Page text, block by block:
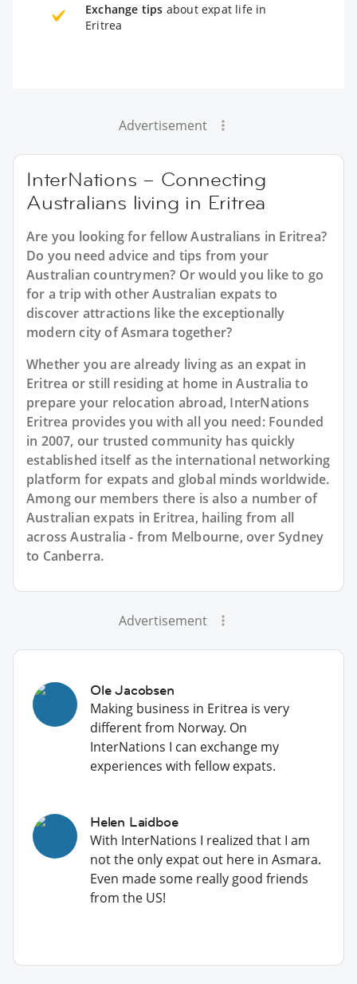
Exchange tips about expat life in
Eritrea
Advertisement
InterNations – Connecting
Australians living in Eritrea
Are you looking for fellow Australians in Eritrea?
Do you need advice and tips from your
Australian countrymen? Or would you like to go
for a trip with other Australian expats to
discover attractions like the exceptionally
modern city of Asmara together?
Whether you are already living as an expat in
Eritrea or still residing at home in Australia to
prepare your relocation abroad, InterNations
Eritrea provides you with all you need: Founded
in 2007, our trusted community has quickly
established itself as the international networking
platform for expats and global minds worldwide.
Among our members there is also a number of
Australian expats in Eritrea, hailing from all
across Australia - from Melbourne, over Sydney
to Canberra.
Advertisement
Ole Jacobsen
Making business in Eritrea is very
different from Norway. On
InterNations I can exchange my
experiences with fellow expats.
Helen Laidboe
With InterNations I realized that I am
not the only expat out here in Asmara.
Even made some really good friends
from the US!